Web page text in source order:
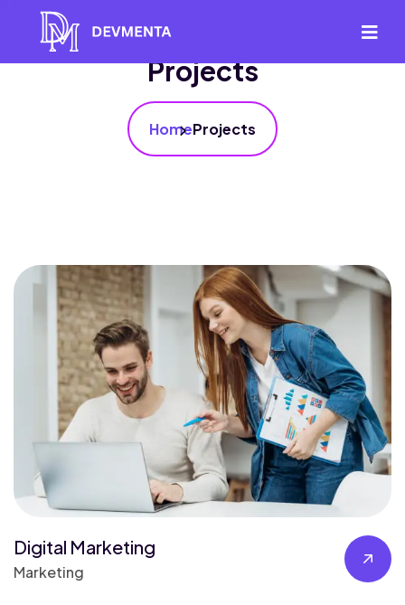
Projects
HomeProjects
Digital Marketing
Marketing